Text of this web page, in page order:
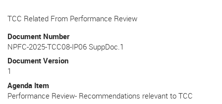
TCC Related From Performance Review
Document Number
NPFC-2025-TCC08-IP06 SuppDoc.1
Document Version
1
Agenda Item
Performance Review- Recommendations relevant to TCC